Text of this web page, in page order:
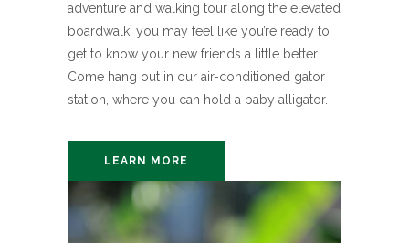
adventure and walking tour along the elevated
boardwalk, you may feel like you’re ready to
get to know your new friends a little better.
Come hang out in our air-conditioned gator
station, where you can hold a baby alligator.
LEARN MORE